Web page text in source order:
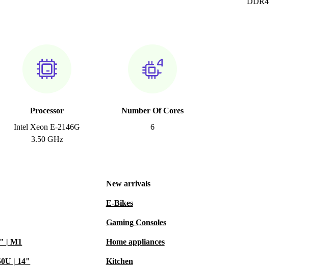
Processor
Intel Xeon E-2146G
3.50 GHz
Number Of Cores
6
| M1
| 14"
New arrivals
E-Bikes
Gaming Consoles
Home appliances
Kitchen